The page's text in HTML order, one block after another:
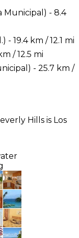
Municipal) - 8.4
- 19.4 km / 12.1 mi
/ 12.5 mi
- 25.7 km /
Hills is Los